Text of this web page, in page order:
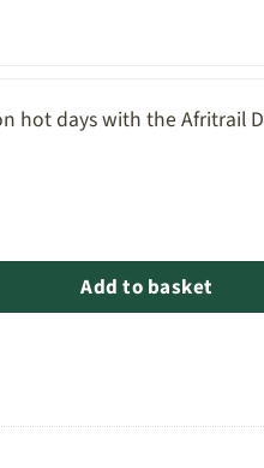
hot days with the Afritrail
Chair quantity
Add to basket